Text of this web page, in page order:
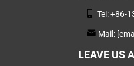
Tel:+86-
Mail:
LEAVE US